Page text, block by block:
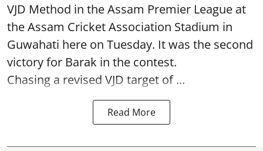
VJD Method in the Assam Premier League at
the Assam Cricket Association Stadium in
Guwahati here on Tuesday. It was the second
victory for Barak in the contest.
Chasing a revised VJD target of ...
Read More